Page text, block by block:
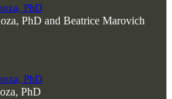
PhD
PhD and Beatrice Marovich
PhD
PhD